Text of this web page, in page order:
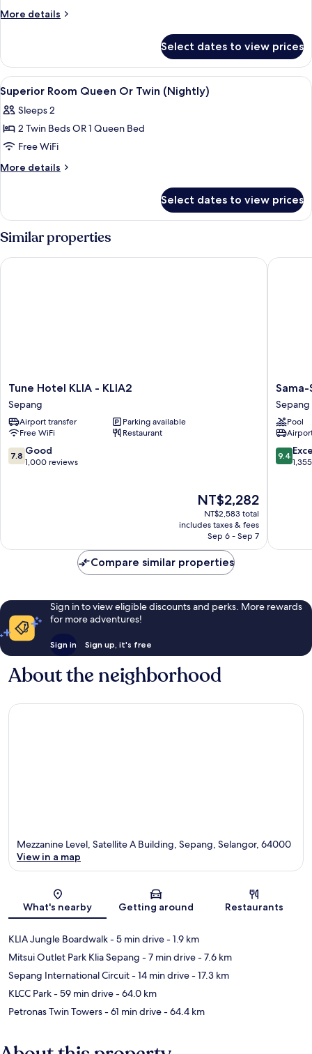
Night
More details
More
Room
One
Night
Stay
Select dates to view prices
View
all
photos
for
Superior
Room
Twin
(Nightly)
A hotel room with a bed, a TV, a
2
Superior Room Queen Or Twin (Nightly)
Sleeps 2
2 Twin Beds OR 1 Queen Bed
Free WiFi
More details
More
Room
Queen
Or
Twin
(Nightly)
Select dates to view prices
Similar properties
Tune
Hotel
KLIA
-
KLIA2
Sepang
Tune Hotel KLIA - KLIA2
Sepang
Airport transfer
Parking available
Free WiFi
Restaurant
7.8
out
7.8 Good
1,000 reviews
The
price
is
NT$2,282
NT$2,282
NT$2,583 total
includes taxes & fees
Sep 6 - Sep 7
Tune Hotel KLIA - KLIA2
Sama-
Sama
Hotel
KL
Airport
Sepang
Sepang
Pool
9.4
out
9.4
Sama-
Compare similar properties
Sign in to view eligible discounts and perks. More rewards
for more adventures!
Sign in Sign up, it's free
About the neighborhood
Map
Mezzanine Level, Satellite A Building, Sepang, Selangor, 64000
View in a map
What's nearby Getting around Restaurants
KLIA Jungle Boardwalk- 5 min drive- 1.9 km
Mitsui Outlet Park Klia Sepang - 7 min drive- 7.6 km
Sepang International Circuit- 14 min drive- 17.3 km
KLCC Park- 59 min drive- 64.0 km
Petronas Twin Towers- 61 min drive- 64.4 km